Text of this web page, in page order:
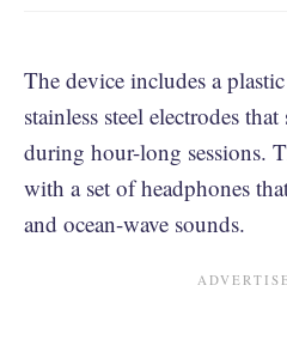
The device includes a
stainless steel electrodes
during hour-long sessions.
with a set of headphones
and ocean-wave sounds.